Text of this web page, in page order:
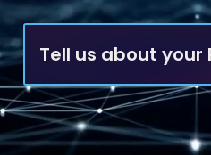
Tell us about your